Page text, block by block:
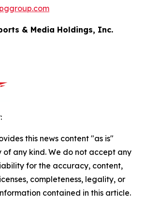
& Media Holdings, Inc.
this news content "as is"
any kind. We do not accept any
for the accuracy, content,
completeness, legality, or
contained in this article.